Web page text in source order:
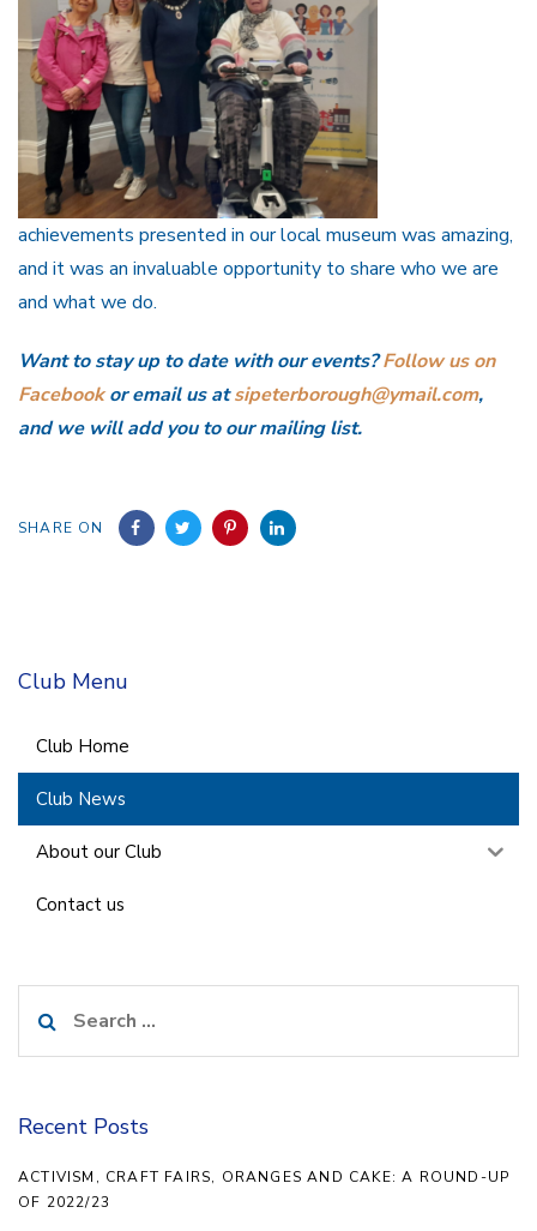
achievements presented in our local museum was amazing,
and it was an invaluable opportunity to share who we are
and what we do.
Want to stay up to date with our events?Follow us on
Facebookor email us atsipeterborough@ymail.com,
and we will add you to our mailing list.
SHARE ON
Club Menu
Club Home
Club News
About our Club
Contact us
for:
Recent Posts
ACTIVISM, CRAFT FAIRS, ORANGES AND CAKE: A ROUND-UP
OF 2022/23